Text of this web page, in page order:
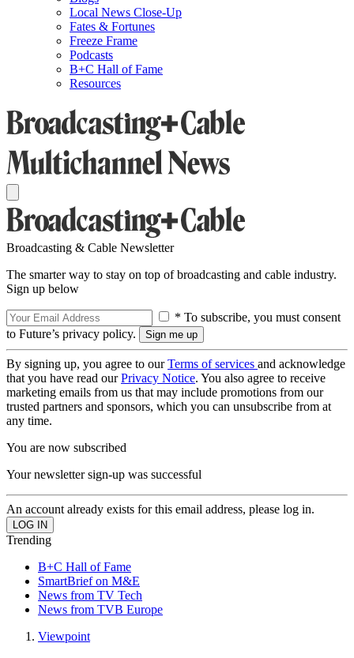
Local News Close-Up
Fates & Fortunes
Freeze Frame
Podcasts
B+C Hall of Fame
Resources
Broadcasting & Cable Newsletter
The smarter way to stay on top of broadcasting and cable industry.
Sign up below
* To subscribe, you must consent
to Future’s privacy policy.
By signing up, you agree to ourTerms of services and acknowledge
that you have read ourPrivacy Notice. You also agree to receive
marketing emails from us that may include promotions from our
trusted partners and sponsors, which you can unsubscribe from at
any time.
You are now subscribed
Your newsletter sign-up was successful
An account already exists for this email address, please log in.
Trending
B+C Hall of Fame
SmartBrief on M&E
News from TV Tech
News from TVB Europe
Viewpoint